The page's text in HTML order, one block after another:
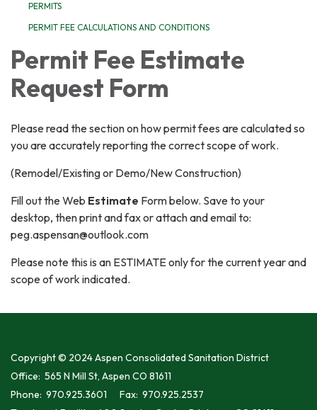
PERMITS
PERMIT FEE CALCULATIONS AND CONDITIONS
Permit Fee Estimate
Request Form
Please read the section on how permit fees are calculated so
you are accurately reporting the correct scope of work.
(Remodel/Existing or Demo/New Construction)
Fill out the Web Estimate Form below. Save to your
desktop, then print and fax or attach and email to:
peg.aspensan@outlook.com
Please note this is an ESTIMATE only for the current year and
scope of work indicated.
Copyright © 2024 Aspen Consolidated Sanitation District
Office: 565 N Mill St, Aspen CO 81611
Phone: 970.925.3601 Fax: 970.925.2537